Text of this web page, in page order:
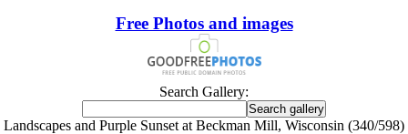
Free Photos and images
Search Gallery:
Landscapes and Purple Sunset at Beckman Mill, Wisconsin (340/598)